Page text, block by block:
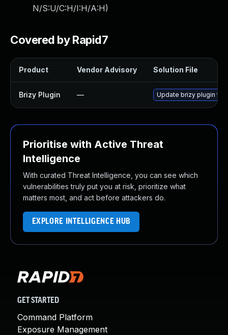
N/S:U/C:H/I:H/A:H)
Covered by Rapid7
Product Vendor Advisory Solution File
Brizy Plugin — Update brizy plugin to
Prioritise with Active Threat
Intelligence
With curated Threat Intelligence, you can see which
vulnerabilities truly put you at risk, prioritize what
matters most, and act before attackers do.
EXPLORE INTELLIGENCE HUB
GET STARTED
Command Platform
Exposure Management